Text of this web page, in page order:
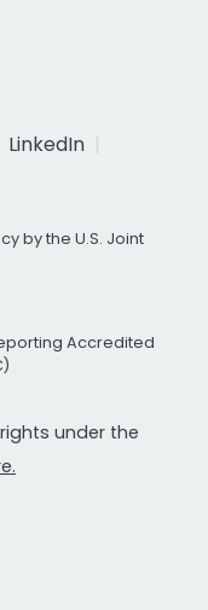
LinkedIn
by the U.S. Joint
Accredited
under the